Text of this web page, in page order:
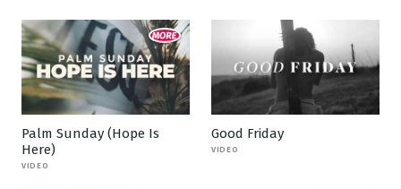
Palm Sunday (Hope Is
Here)
VIDEO
Good Friday
VIDEO